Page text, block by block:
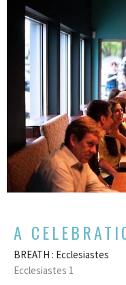
A
BREATH : Ecclesiastes
Ecclesiastes 1